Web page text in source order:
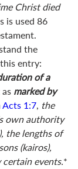
Christ died
is used 86
the
entry:
of a
marked by
Acts 1:7 the
own authority
the lengths of
(kairos),
events. *